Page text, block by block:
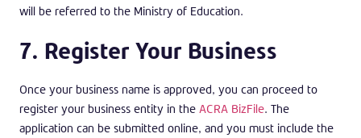
will be referred to the Ministry of Education.
7. Register Your Business
Once your business name is approved, you can proceed to
register your business entity in the ACRA BizFile. The
application can be submitted online, and you must include the